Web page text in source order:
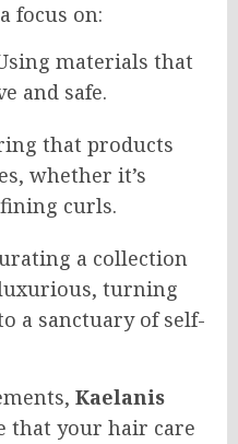
focus on:
materials that
and safe.
that products
whether it’s
curls.
a collection
turning
a sanctuary of self-
Kaelanis
that your hair care